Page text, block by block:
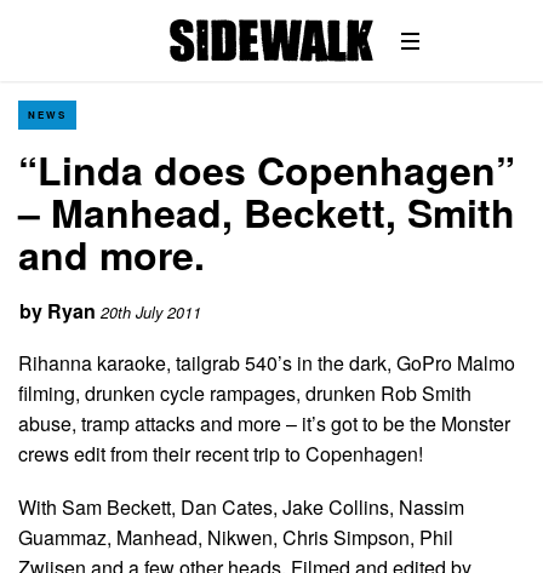
NEWS
“Linda does Copenhagen”
– Manhead, Beckett, Smith
and more.
by Ryan 20th July 2011
Rihanna karaoke, tailgrab 540’s in the dark, GoPro Malmo
filming, drunken cycle rampages, drunken Rob Smith
abuse, tramp attacks and more – it’s got to be the Monster
crews edit from their recent trip to Copenhagen!
With Sam Beckett, Dan Cates, Jake Collins, Nassim
Guammaz, Manhead, Nikwen, Chris Simpson, Phil
Zwijsen and a few other heads. Filmed and edited by